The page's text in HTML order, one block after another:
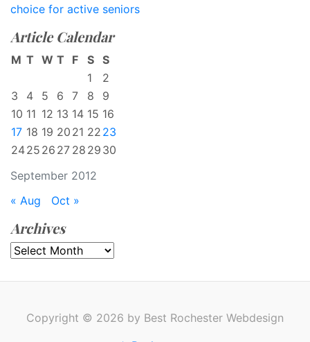
choice for active seniors
Article Calendar
September 2012
M T W T F S S
1
2
3
4 5 6 7 8
9
10 11 12 13 14 15 16
17 18 19 20 21 22 23
2425 26 27 28 29 30
« Aug Oct »
Archives
Archives
Copyright © 2026 by Best Rochester Webdesign